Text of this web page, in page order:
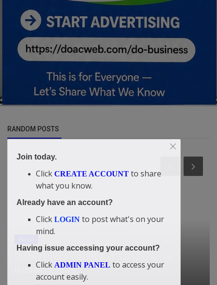
RANDOM POSTS
retribution fears
Join today.
Click CREATE ACCOUNT to share
what you know.
Already have an account?
Click LOGIN to post what's on your
mind.
Having issue accessing your account?
Click ADMIN PANEL to access your
account easily.